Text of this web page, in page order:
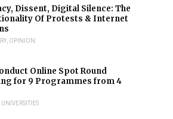
Dissent, Digital Silence: The
Of Protests & Internet
OPINION
Online Spot Round
for 9 Programmes from 4
UNIVERSITIES